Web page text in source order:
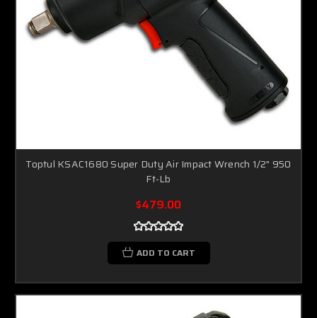
Toptul KSAC1680 Super Duty Air Impact Wrench 1/2" 950
Ft-Lb
$479.00
ADD TO CART